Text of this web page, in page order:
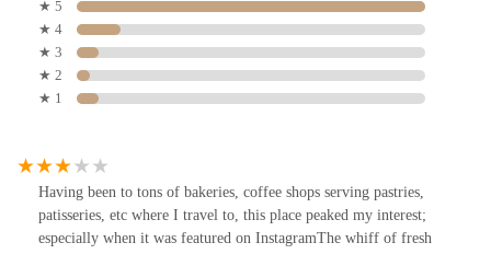
★ 5
★ 4
★ 3
★ 2
★ 1
Having been to tons of bakeries, coffee shops serving pastries,
patisseries, etc where I travel to, this place peaked my interest;
especially when it was featured on InstagramThe whiff of fresh